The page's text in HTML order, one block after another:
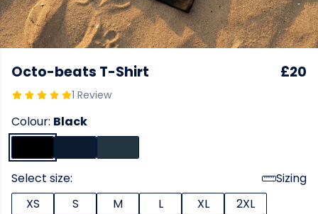
Octo-beats T-Shirt
1 Review
£20
Colour: Black
Select size:
Sizing
XS
S M L XL
2XL